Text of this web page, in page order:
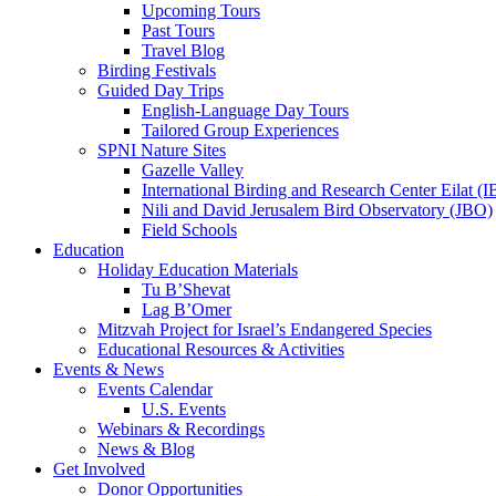
Upcoming Tours
Past Tours
Travel Blog
Birding Festivals
Guided Day Trips
English-Language Day Tours
Tailored Group Experiences
SPNI Nature Sites
Gazelle Valley
International Birding and Research Center Eilat
Nili and David Jerusalem Bird Observatory (JBO)
Field Schools
Education
Holiday Education Materials
Tu B’Shevat
Lag B’Omer
Mitzvah Project for Israel’s Endangered Species
Educational Resources & Activities
Events & News
Events Calendar
U.S. Events
Webinars & Recordings
News & Blog
Get Involved
Donor Opportunities